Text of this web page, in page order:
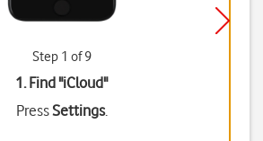
Step 1 of 9
1. Find "iCloud"
PressSettings.